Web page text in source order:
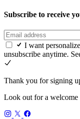
Subscribe to receive
I want
unsubscribe anytime.
Thank you for signing
Look out for a